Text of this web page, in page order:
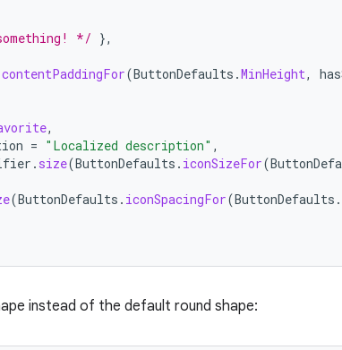
*/ },
contentPaddingFor(ButtonDefaults .MinHeight,
,
= "Localized description" ,
. size(ButtonDefaults . iconSizeFor(
(ButtonDefaults . iconSpacingFor(ButtonDefaults .
instead of the default round shape: